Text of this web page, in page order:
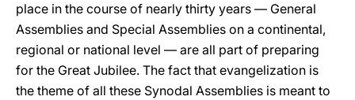
place in the course of nearly thirty years — General
Assemblies and Special Assemblies on a continental,
regional or national level — are all part of preparing
for the Great Jubilee. The fact that evangelization is
the theme of all these Synodal Assemblies is meant to